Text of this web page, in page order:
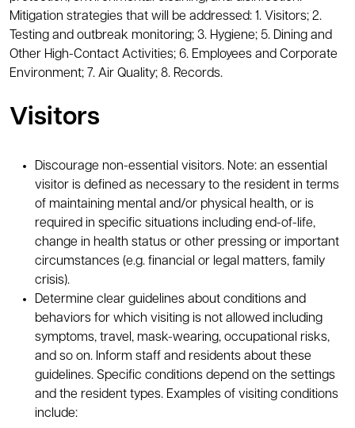
Mitigation strategies that will be addressed: 1. Visitors; 2.
Testing and outbreak monitoring; 3. Hygiene; 5. Dining and
Other High-Contact Activities; 6. Employees and Corporate
Environment; 7. Air Quality; 8. Records.
Visitors
Discourage non-essential visitors. Note: an essential
visitor is defined as necessary to the resident in terms
of maintaining mental and/or physical health, or is
required in specific situations including end-of-life,
change in health status or other pressing or important
circumstances (e.g. financial or legal matters, family
crisis).
Determine clear guidelines about conditions and
behaviors for which visiting is not allowed including
symptoms, travel, mask-wearing, occupational risks,
and so on. Inform staff and residents about these
guidelines. Specific conditions depend on the settings
and the resident types. Examples of visiting conditions
include: